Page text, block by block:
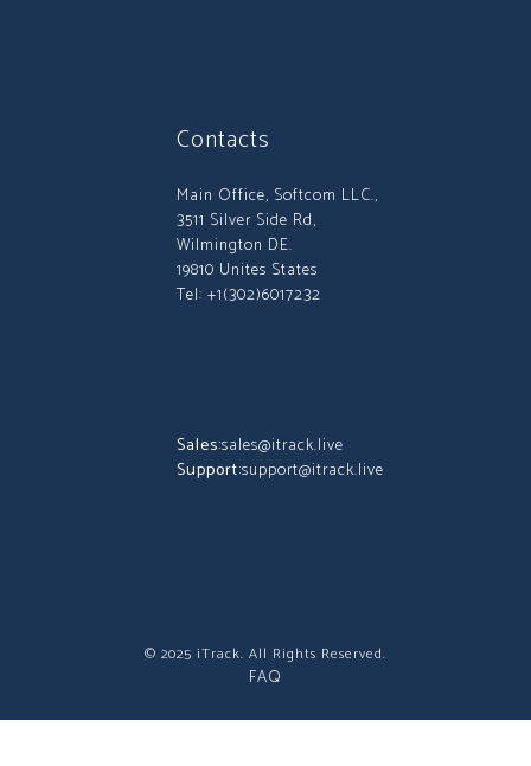
Contacts
Main Office, Softcom LLC.,
3511 Silver Side Rd,
Wilmington DE.
19810 Unites States
Tel: +1(302)6017232
Sales:sales@itrack.live
Support:support@itrack.live
© 2025 iTrack. All Rights Reserved.
FAQ